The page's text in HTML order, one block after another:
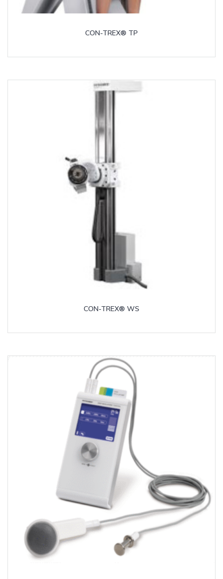
CON-TREX® TP
CON-TREX® WS